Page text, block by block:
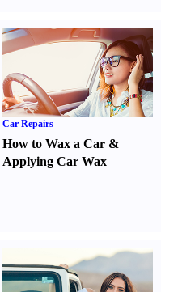
Car Repairs
How to Wax a Car &
Applying Car Wax